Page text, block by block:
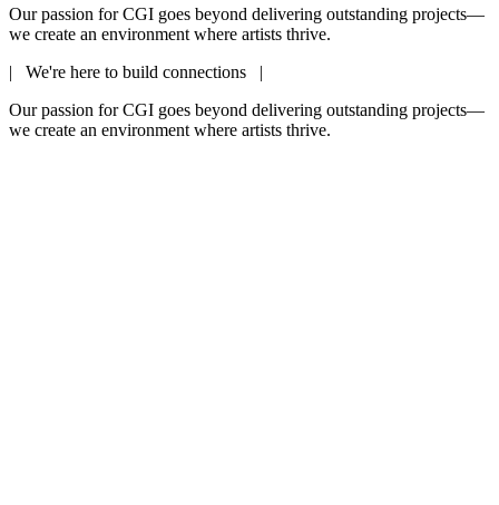
Our passion for CGI goes beyond delivering outstanding projects—
we create an environment where artists thrive.
| We're here to build connections |
Our passion for CGI goes beyond delivering outstanding projects—
we create an environment where artists thrive.